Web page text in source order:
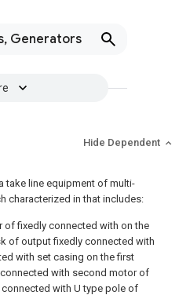
Generators
Hide Dependent
take line equipment of multi-
characterized in that includes:
of fixedly connected with on the
of output fixedly connected with
with set casing on the first
with second motor of
with U type pole of